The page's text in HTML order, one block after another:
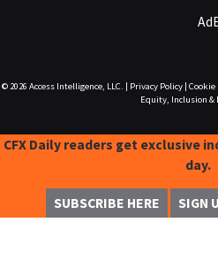
© 2026 Access Intelligence, LLC. Privacy Policy|
Equity, Inclusion &
CFX Daily readers get exclusive
day.
SUBSCRIBE HERE SIGN